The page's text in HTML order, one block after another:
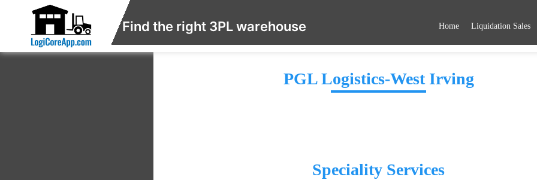
Find the right 3PL warehouse Home Liquidation Sales
PGL Logistics-West Irving
Speciality Services